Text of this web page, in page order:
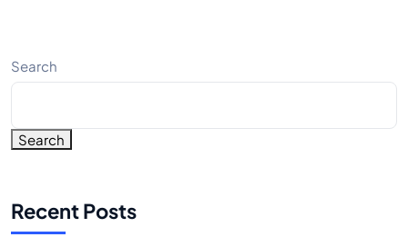
Search
Search
Recent Posts